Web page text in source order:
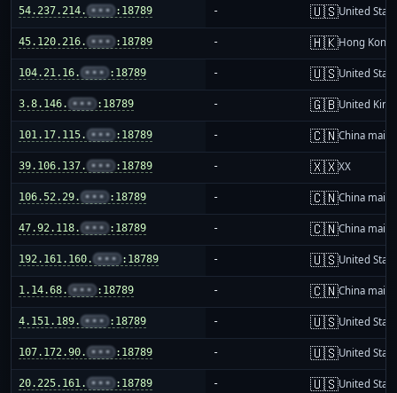
54.237.214. ••• :18789 - 🇺🇸United
45.120.216. ••• :18789 - 🇭🇰Hong Kong
104.21.16. ••• :18789 - 🇺🇸United
3.8.146. ••• :18789 - 🇬🇧United
101.17.115. ••• :18789 - 🇨🇳China
39.106.137. ••• :18789 - 🇽🇽XX
106.52.29. ••• :18789 - 🇨🇳China
47.92.118. ••• :18789 - 🇨🇳China
192.161.160. ••• :18789 - 🇺🇸United
1.14.68. ••• :18789 - 🇨🇳China
4.151.189. ••• :18789 - 🇺🇸United
107.172.90. ••• :18789 - 🇺🇸United
20.225.161. ••• :18789 - 🇺🇸United